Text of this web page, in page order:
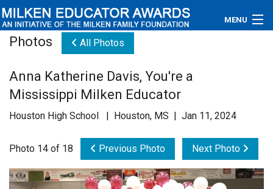
MENU
Educators
Newsroom
Videos
Photos All Photos
Anna Katherine Davis, You're a
Mississippi Milken Educator
Houston High School | Houston, MS | Jan 11, 2024
Photo 14 of 18 Previous Photo Next Photo